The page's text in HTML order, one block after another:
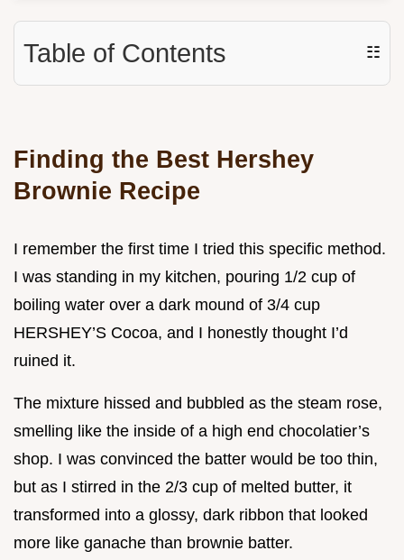
Table of Contents ☷
Finding the Best Hershey
Brownie Recipe
I remember the first time I tried this specific method.
I was standing in my kitchen, pouring 1/2 cup of
boiling water over a dark mound of 3/4 cup
HERSHEY’S Cocoa, and I honestly thought I’d
ruined it.
The mixture hissed and bubbled as the steam rose,
smelling like the inside of a high end chocolatier’s
shop. I was convinced the batter would be too thin,
but as I stirred in the 2/3 cup of melted butter, it
transformed into a glossy, dark ribbon that looked
more like ganache than brownie batter.